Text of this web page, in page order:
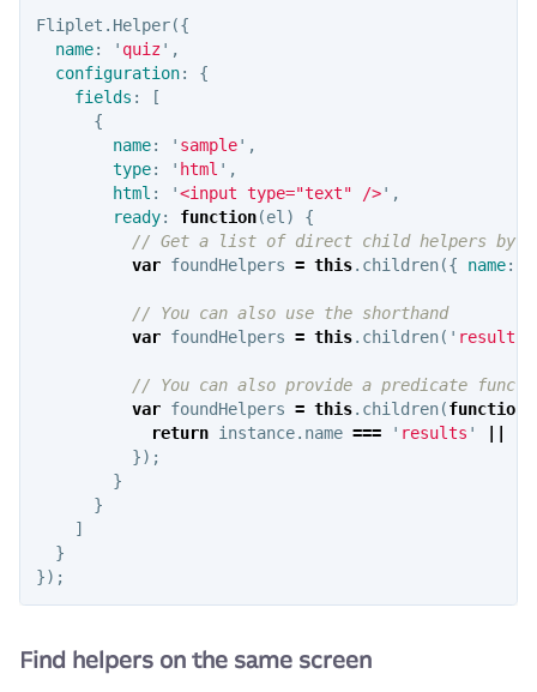
Fliplet . Helper({
name: ' quiz' ,
configuration:
{
fields :
[
{
name: ' sample' ,
type: ' html ' ,
html : '<input type="text" />' ,
ready: function(el)
{
// Get a list of direct child helpers by
var foundHelpers = this. children({ name:
// You can also use the shorthand
var foundHelpers = this. children( ' results
// You can also provide a predicate
var foundHelpers = this. children(function
return instance. name === ' results '
});
}
}
]
}
});
Find helpers on the same screen